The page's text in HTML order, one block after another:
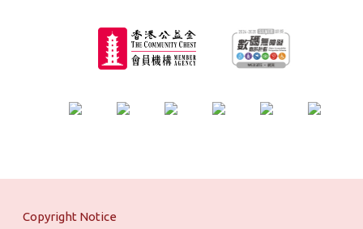
Copyright Notice